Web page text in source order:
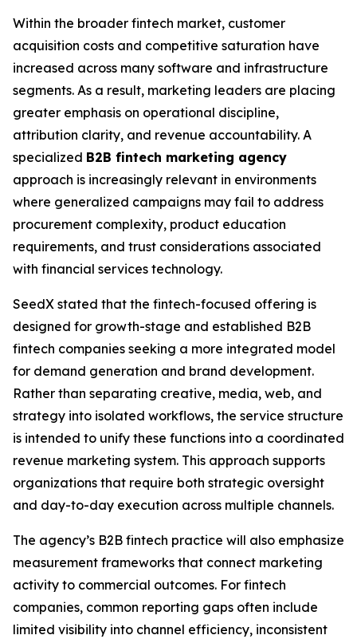
Within the broader fintech market, customer
acquisition costs and competitive saturation have
increased across many software and infrastructure
segments. As a result, marketing leaders are placing
greater emphasis on operational discipline,
attribution clarity, and revenue accountability. A
specialized B2B fintech marketing agency
approach is increasingly relevant in environments
where generalized campaigns may fail to address
procurement complexity, product education
requirements, and trust considerations associated
with financial services technology.
SeedX stated that the fintech-focused offering is
designed for growth-stage and established B2B
fintech companies seeking a more integrated model
for demand generation and brand development.
Rather than separating creative, media, web, and
strategy into isolated workflows, the service structure
is intended to unify these functions into a coordinated
revenue marketing system. This approach supports
organizations that require both strategic oversight
and day-to-day execution across multiple channels.
The agency’s B2B fintech practice will also emphasize
measurement frameworks that connect marketing
activity to commercial outcomes. For fintech
companies, common reporting gaps often include
limited visibility into channel efficiency, inconsistent